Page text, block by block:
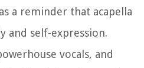
a reminder that acapella
and self-expression.
vocals, and